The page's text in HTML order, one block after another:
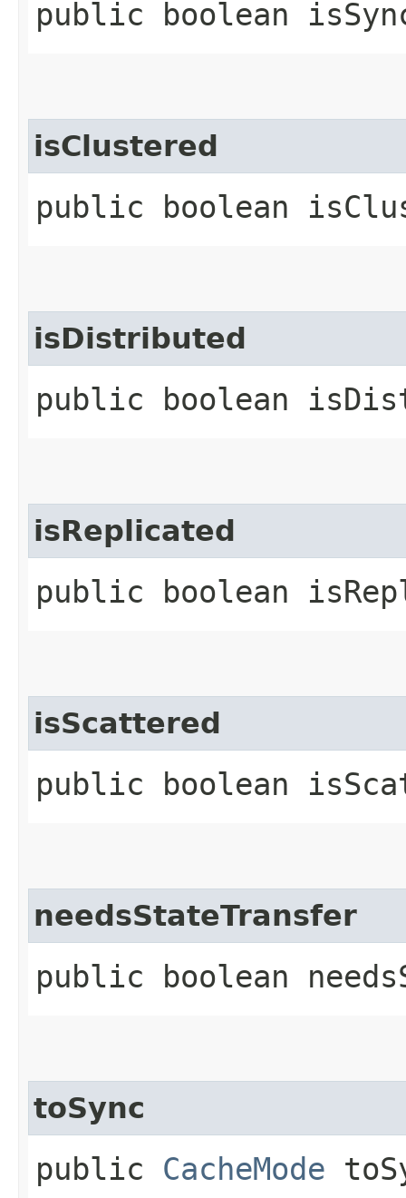
public boolean
isClustered
public boolean
isDistributed
public boolean
isReplicated
public boolean
isScattered
public boolean
needsStateTransfer
public boolean
toSync
public CacheMode